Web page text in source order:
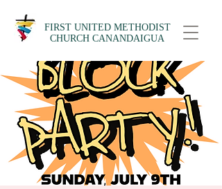
FIRST UNITED METHODIST
CHURCH CANANDAIGUA